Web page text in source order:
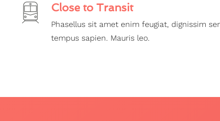
Close to Transit
Phasellus sit amet enim feugiat, dignissim
tempus sapien. Mauris leo.